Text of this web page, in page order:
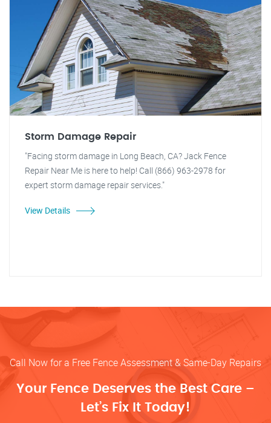
Storm Damage Repair
"Facing storm damage in Long Beach, CA? Jack Fence
Repair Near Me is here to help! Call (866) 963-2978 for
expert storm damage repair services."
View Details
Call Now for a Free Fence Assessment & Same-Day Repairs
Your Fence Deserves the Best Care –
Let’s Fix It Today!